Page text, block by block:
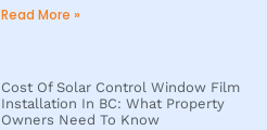
Read More »
Cost Of Solar Control Window Film
Installation In BC: What Property
Owners Need To Know